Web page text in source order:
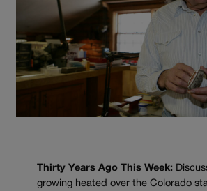
Thirty Years Ago This Week:
growing heated over the Colorado